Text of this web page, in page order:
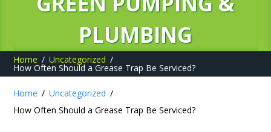
PLUMBING
Home Uncategorized
How Often Should a Grease Trap Be Serviced?
Home
Uncategorized
How Often Should a Grease Trap Be Serviced?